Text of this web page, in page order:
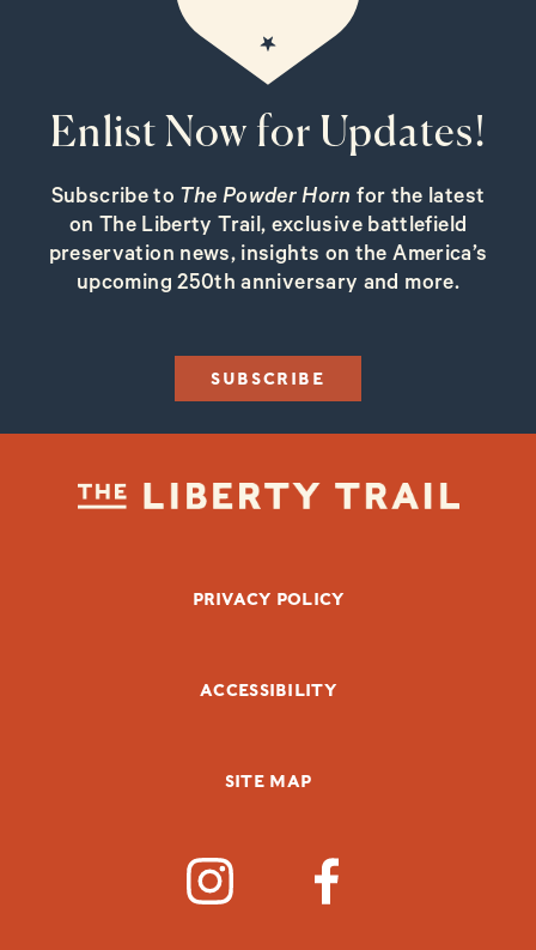
Enlist Now for Updates!
Subscribe to The Powder Horn for the latest
on The Liberty Trail, exclusive battlefield
preservation news, insights on the America’s
upcoming 250th anniversary and more.
SUBSCRIBE
FOOTER BOTTOMPRIVACY POLICY
ACCESSIBILITY
SITE MAP
SOCIAL MEDIA